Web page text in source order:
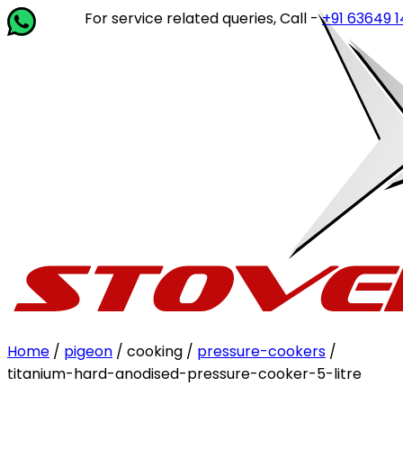
For service related queries, Call -+91 63649 14202or
Home / pigeon / cooking / pressure-cookers /
titanium-hard-anodised-pressure-cooker-5-litre